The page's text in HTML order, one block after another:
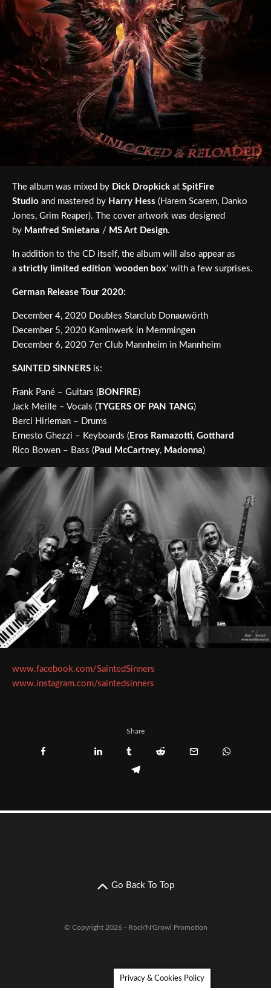
The album was mixed by Dick Dropkick at SpitFire
Studio and mastered by Harry Hess (Harem Scarem, Danko
Jones, Grim Reaper). The cover artwork was designed
by Manfred Smietana / MS Art Design.
In addition to the CD itself, the album will also appear as
a strictly limited edition ‘wooden box‘ with a few surprises.
German Release Tour 2020:
December 4, 2020 Doubles Starclub Donauwörth
December 5, 2020 Kaminwerk in Memmingen
December 6, 2020 7er Club Mannheim in Mannheim
SAINTED SINNERS is:
Frank Pané – Guitars ( BONFIRE)
Jack Meille – Vocals (TYGERS OF PAN TANG)
Berci Hirleman – Drums
Ernesto Ghezzi – Keyboards ( Eros Ramazotti, Gotthard
Rico Bowen – Bass ( Paul McCartney, Madonna)
www.facebook.com/SaintedSinners
www.instagram.com/saintedsinners
Share
Go Back To Top
© Copyright 2026 - Rock'N'Growl Promotion
Privacy & Cookies Policy